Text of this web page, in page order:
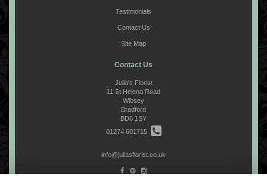
Testimonials
Contact Us
Site Map
Contact Us
Julia's Florist
11 St Helena Road
Wibsey
Bradford
BD6 1SY
01274 601715
info@juliasflorist.co.uk